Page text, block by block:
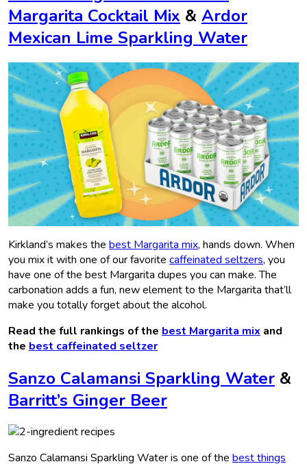
Margarita Cocktail Mix & Ardor
Mexican Lime Sparkling Water
Kirkland’s makes the best Margarita mix, hands down. When
you mix it with one of our favorite caffeinated seltzers, you
have one of the best Margarita dupes you can make. The
carbonation adds a fun, new element to the Margarita that’ll
make you totally forget about the alcohol.
Read the full rankings of the best Margarita mix and
the best caffeinated seltzer
Sanzo Calamansi Sparkling Water &
Barritt’s Ginger Beer
Sanzo Calamansi Sparkling Water is one of the best things